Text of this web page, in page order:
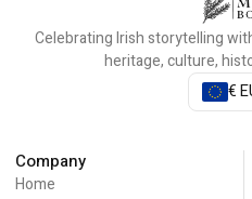
Celebrating Irish storytelling
heritage, culture,
€
Company
Home